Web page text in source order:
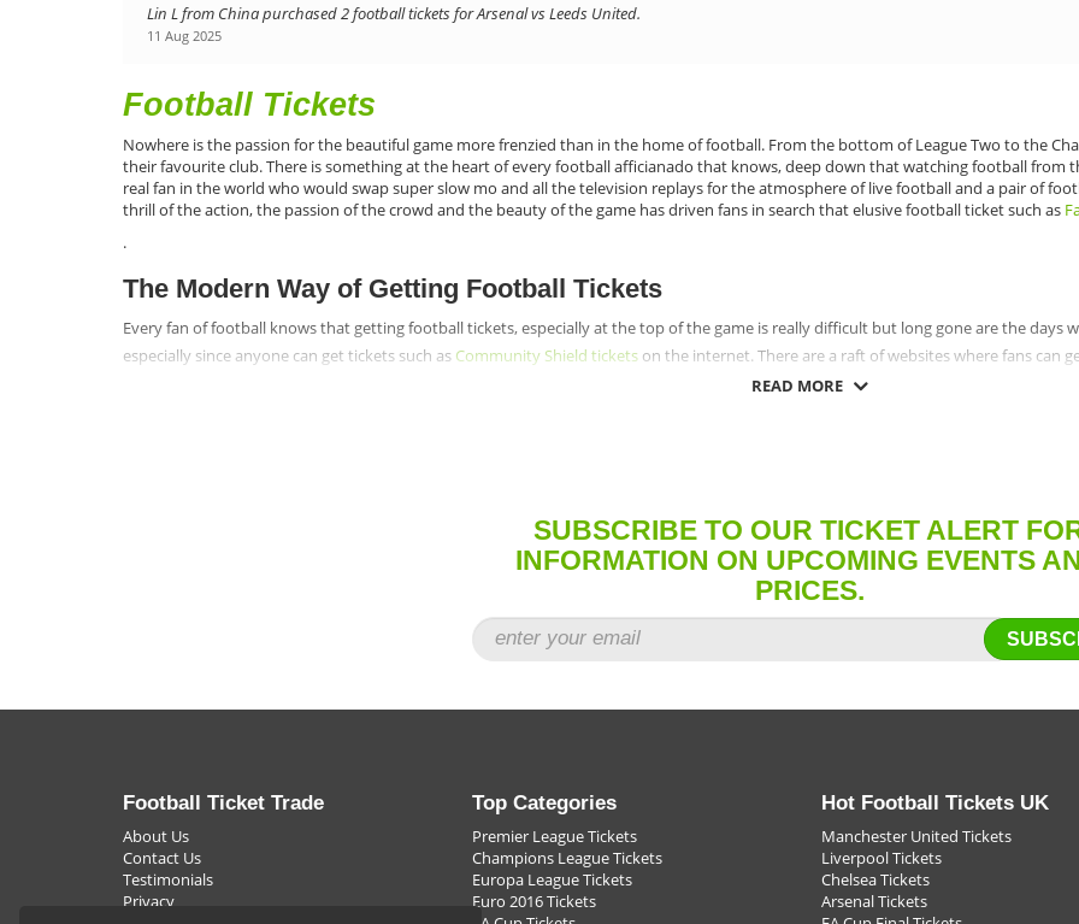
Lin L from China purchased 2 football tickets for Arsenal vs Leeds United.
11 Aug 2025
Football Tickets
Nowhere is the passion for the beautiful game more frenzied than in the home of football. From the bottom of League Two to the
their favourite club. There is something at the heart of every football afficianado that knows, deep down that watching football from
real fan in the world who would swap super slow mo and all the television replays for the atmosphere of live football and a pair of
thrill of the action, the passion of the crowd and the beauty of the game has driven fans in search that elusive football ticket such as
.
The Modern Way of Getting Football Tickets
Every fan of football knows that getting football tickets, especially at the top of the game is really difficult but long gone are the days
especially since anyone can get tickets such as Community Shield tickets on the internet. There are a raft of websites where fans can
www.footballtickettrade.com are sure that when fans see what a great range of football tickets they can get, there will be no reason
barest margins all that is important is to be able to say "We were there."
READ MORE
SUBSCRIBE TO OUR TICKET ALERT
INFORMATION ON UPCOMING EVENTS
PRICES.
Football Ticket Trade
About Us
Contact Us
Testimonials
Privacy
Top Categories
Premier League Tickets
Champions League Tickets
Europa League Tickets
Euro 2016 Tickets
Hot Football Tickets UK
Manchester United Tickets
Liverpool Tickets
Chelsea Tickets
Arsenal Tickets